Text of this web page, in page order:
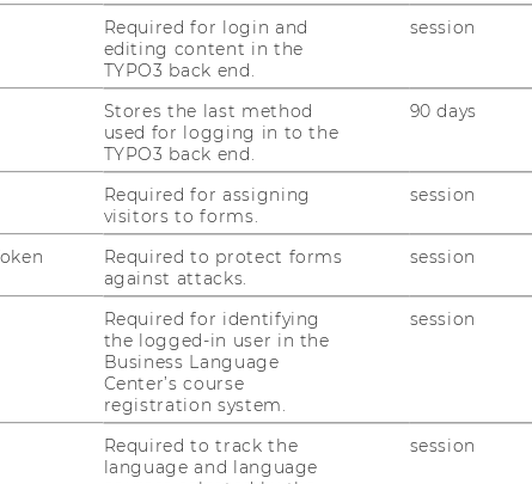
pages.
proposal to the supervisor.
evaluation of your proposal, you will be
notified by email to your WU account.
bachelor thesis and be sure to contact
to discuss the process.
discuss final issues with your
the feedback and get approval from
electronically on Learn@WU
four weeks after the submission.
Required for login and
editing content in the
TYPO3 back end.
session
Stores the last method
used for logging in to the
TYPO3 back end.
90 days
Required for assigning
visitors to forms.
session
Required to protect forms
against attacks.
session
Required for identifying
the logged-in user in the
Business Language
Center’s course
registration system.
session
Required to track the
language and language
session